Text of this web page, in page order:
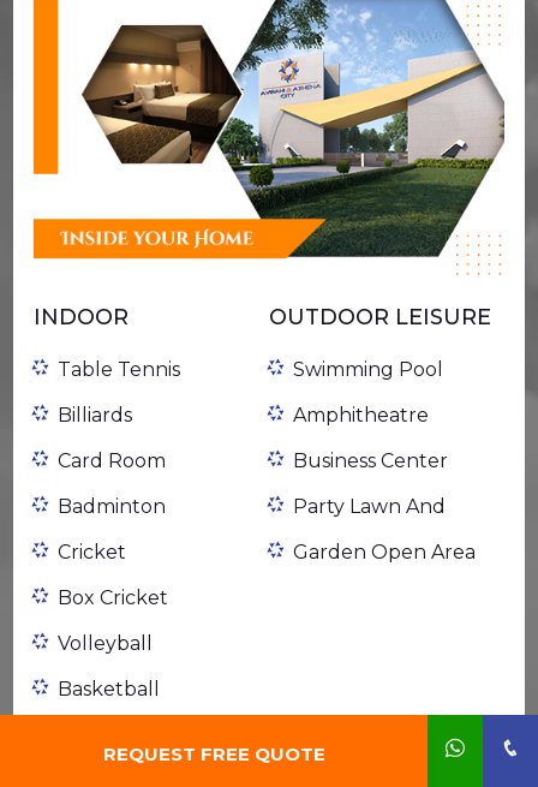
INDOOR
Table Tennis
Billiards
Card Room
Badminton
Cricket
Box Cricket
Volleyball
Basketball
OUTDOOR LEISURE
Swimming Pool
Amphitheatre
Business Center
Party Lawn And
Garden Open Area
REQUEST FREE QUOTE